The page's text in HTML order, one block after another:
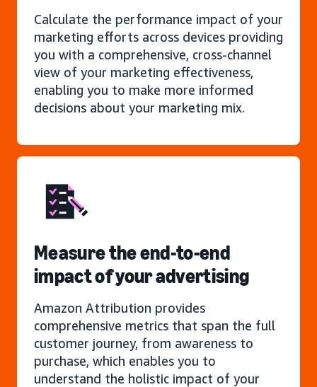
Calculate the performance impact of your
marketing efforts across devices providing
you with a comprehensive, cross-channel
view of your marketing effectiveness,
enabling you to make more informed
decisions about your marketing mix.
Measure the end-to-end
impact of your advertising
Amazon Attribution provides
comprehensive metrics that span the full
customer journey, from awareness to
purchase, which enables you to
understand the holistic impact of your